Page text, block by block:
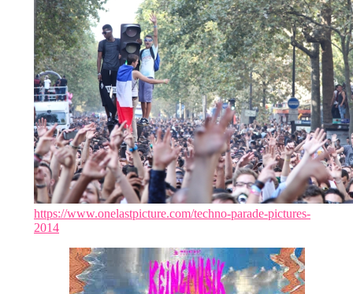
https://www.onelastpicture.com/techno-parade-pictures-
2014